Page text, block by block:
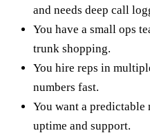
and needs deep call
You have a small ops
trunk shopping.
You hire reps in
numbers fast.
You want a
uptime and support.